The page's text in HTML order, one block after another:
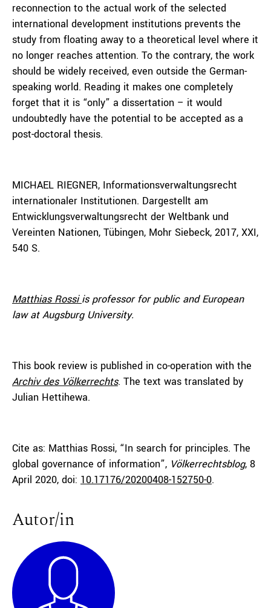
reconnection to the actual work of the selected
international development institutions prevents the
study from floating away to a theoretical level where it
no longer reaches attention. To the contrary, the work
should be widely received, even outside the German-
speaking world. Reading it makes one completely
forget that it is “only” a dissertation – it would
undoubtedly have the potential to be accepted as a
post-doctoral thesis.
MICHAEL RIEGNER, Informationsverwaltungsrecht
internationaler Institutionen. Dargestellt am
Entwicklungsverwaltungsrecht der Weltbank und
Vereinten Nationen, Tübingen, Mohr Siebeck, 2017, XXI,
540 S.
Matthias Rossiis professor for public and European
law at Augsburg University.
This book review is published in co-operation with the
Archiv des Völkerrechts. The text was translated by
Julian Hettihewa.
Cite as: Matthias Rossi, “In search for principles. The
global governance of information”, Völkerrechtsblog, 8
April 2020, doi: 10.17176/20200408-152750-0.
Autor/in